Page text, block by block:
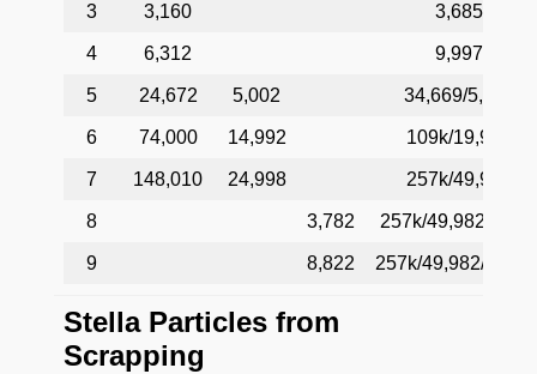
3 3,160 3,685
4 6,312 9,997
5 24,672 5,002 34,669/5,002
6 74,000 14,992 109k/19,994
7 148,010 24,998 257k/49,982
8 3,782 257k/49,982/
9 8,822 257k/49,982/
Stella Particles from
Scrapping